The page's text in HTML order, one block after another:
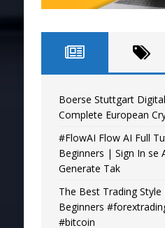
Boerse Stuttgart
Complete European
#FlowAI Flow AI Full
Beginners | Sign In se
Generate Tak
The Best Trading Style
Beginners
#bitcoin